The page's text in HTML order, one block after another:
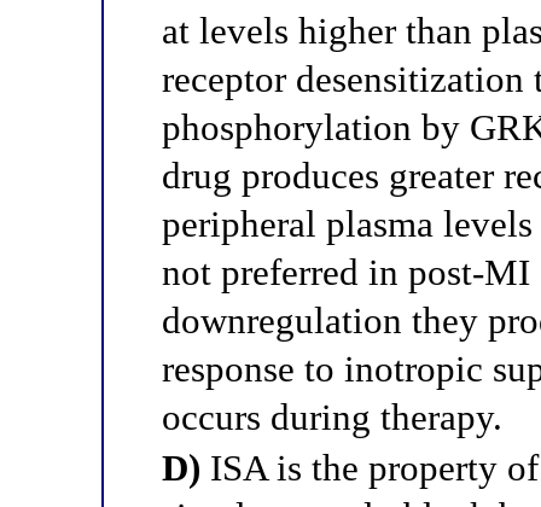
at levels higher than
receptor desensitization
phosphorylation by
drug produces greater
peripheral plasma
not preferred in post-MI
downregulation they
response to inotropic
occurs during therapy.
D) ISA is the property